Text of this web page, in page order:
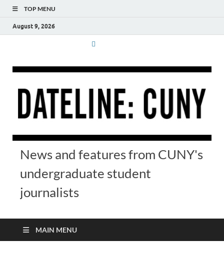
TOP MENU
August 9, 2026
News and features from CUNY's
undergraduate student
journalists
MAIN MENU